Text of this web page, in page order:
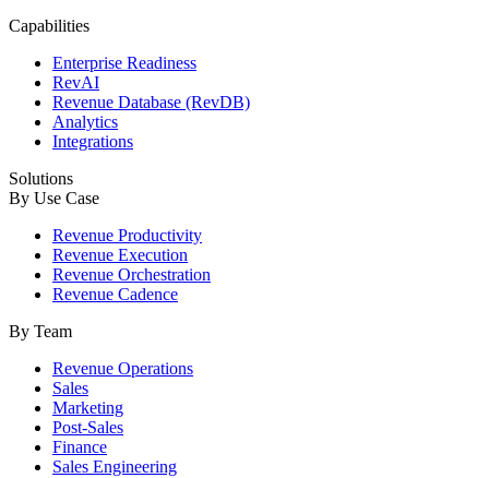
Capabilities
Enterprise Readiness
RevAI
Revenue Database (RevDB)
Analytics
Integrations
Solutions
By Use Case
Revenue Productivity
Revenue Execution
Revenue Orchestration
Revenue Cadence
By Team
Revenue Operations
Sales
Marketing
Post-Sales
Finance
Sales Engineering